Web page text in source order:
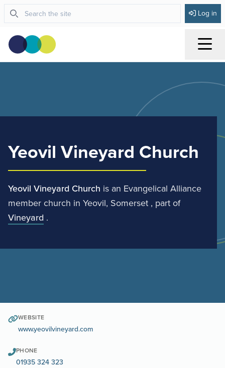
Log in
Yeovil Vineyard Church
Yeovil Vineyard Church is an Evangelical Alliance
member church in Yeovil, Somerset , part of
Vineyard .
WEBSITE
www.yeovilvineyard.com
PHONE
01935 324 323